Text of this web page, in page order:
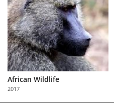
Learn
About
Us
Partner
with
Us
African Wildlife
2017